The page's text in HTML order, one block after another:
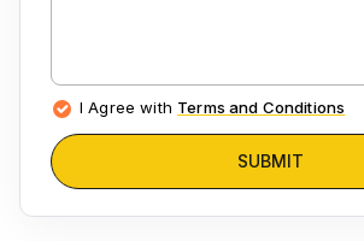
I Agree with Terms and Conditions
SUBMIT